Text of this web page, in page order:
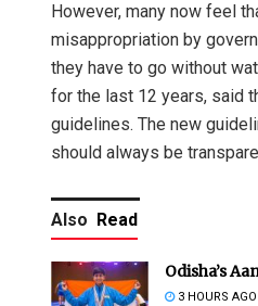
However, many now feel
misappropriation by
they have to go without
for the last 12 years, said
guidelines. The new
should always be
Also Read
Odisha’s
3 HOURS AGO